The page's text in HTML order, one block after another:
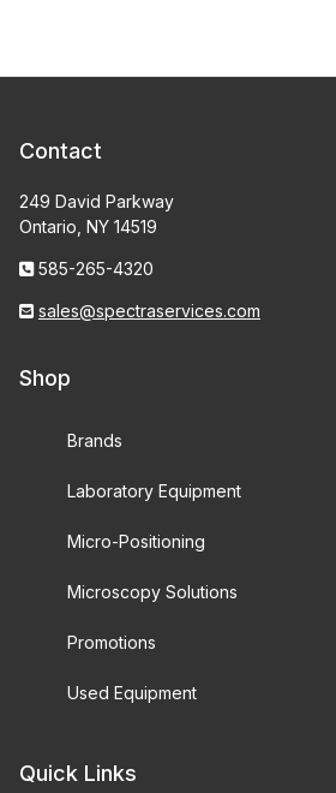
Contact
249 David Parkway
Ontario, NY 14519
585-265-4320
sales@spectraservices.com
Shop
Brands
Laboratory Equipment
Micro-Positioning
Microscopy Solutions
Promotions
Used Equipment
Quick Links